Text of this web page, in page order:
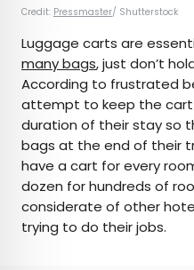
Credit: Pressmaster/ Shutterstock
Luggage carts are
many bags, just don’t
According to frustrated
attempt to keep the
duration of their stay so
bags at the end of their
have a cart for every
dozen for hundreds of
considerate of other
trying to do their jobs.